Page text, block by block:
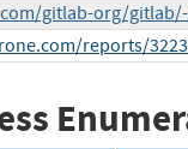
gitlab-org/
reports/